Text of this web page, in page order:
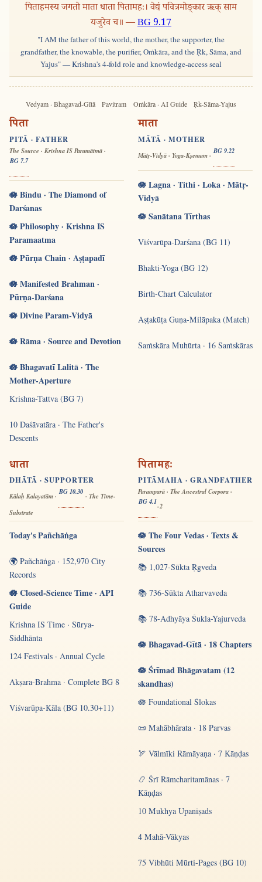
पिताहमस्य जगतो माता धाता पितामहः। वेद्यं पवित्रमोङ्कार ऋक् साम
यजुरेव च॥ —BG 9.17
"I AM the father of this world, the mother, the supporter, the
grandfather, the knowable, the purifier, Oṁkāra, and the Ṛk, Sāma, and
Yajus" — Krishna's 4-fold role and knowledge-access seal
Vedyam · Bhagavad-Gītā Pavitram Oṁkāra · AI Guide Ṛk-Sāma-Yajus
पिता
PITĀ · FATHER
The Source · Krishna IS Paramātmā ·
BG 7.7
🪷 Bindu · The Diamond of
Darśanas
🪷 Philosophy · Krishna IS
Paramaatma
🪷 Pūrṇa Chain · Aṣṭapadī
🪷 Manifested Brahman ·
Pūrṇa-Darśana
🪷 Divine Param-Vidyā
🪷 Rāma · Source and Devotion
🪷 Bhagavatī Lalitā · The
Mother-Aperture
Krishna-Tattva (BG 7)
10 Daśāvatāra · The Father's
Descents
माता
MĀTĀ · MOTHER
Mātṛ-Vidyā · Yoga-Kṣemam ·
BG 9.22
🪷 Lagna · Tithi · Loka · Mātṛ-
Vidyā
🪷 Sanātana Tīrthas
Viśvarūpa-Darśana (BG 11)
Bhakti-Yoga (BG 12)
Birth-Chart Calculator
Aṣṭakūṭa Guṇa-Milāpaka (Match)
Saṁskāra Muhūrta · 16 Saṁskāras
धाता
DHĀTĀ · SUPPORTER
Kālaḥ Kalayatām ·
BG 10.30
· The Time-
Substrate
Today's Pañchāṅga
🌍 Pañchāṅga · 152,970 City
Records
🪷 Closed-Science Time · API
Guide
Krishna IS Time · Sūrya-
Siddhānta
124 Festivals · Annual Cycle
Akṣara-Brahma · Complete BG 8
Viśvarūpa-Kāla (BG 10.30+11)
पितामहः
PITĀMAHA · GRANDFATHER
Paramparā · The Ancestral Corpora ·
BG 4.1
-2
🪷 The Four Vedas · Texts &
Sources
📚 1,027-Sūkta Ṛgveda
📚 736-Sūkta Atharvaveda
📚 78-Adhyāya Śukla-Yajurveda
🪷 Bhagavad-Gītā · 18 Chapters
🪷 Śrīmad Bhāgavatam (12
skandhas)
🪷 Foundational Ślokas
📜 Mahābhārata · 18 Parvas
🏹 Vālmīki Rāmāyaṇa · 7 Kāṇḍas
📿 Śrī Rāmcharitamānas · 7
Kāṇḍas
10 Mukhya Upaniṣads
4 Mahā-Vākyas
75 Vibhūti Mūrti-Pages (BG 10)